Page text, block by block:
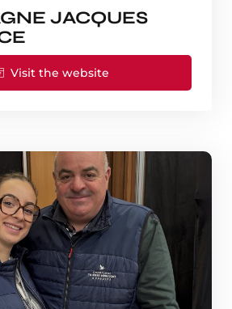
JACQUES
Visit the website